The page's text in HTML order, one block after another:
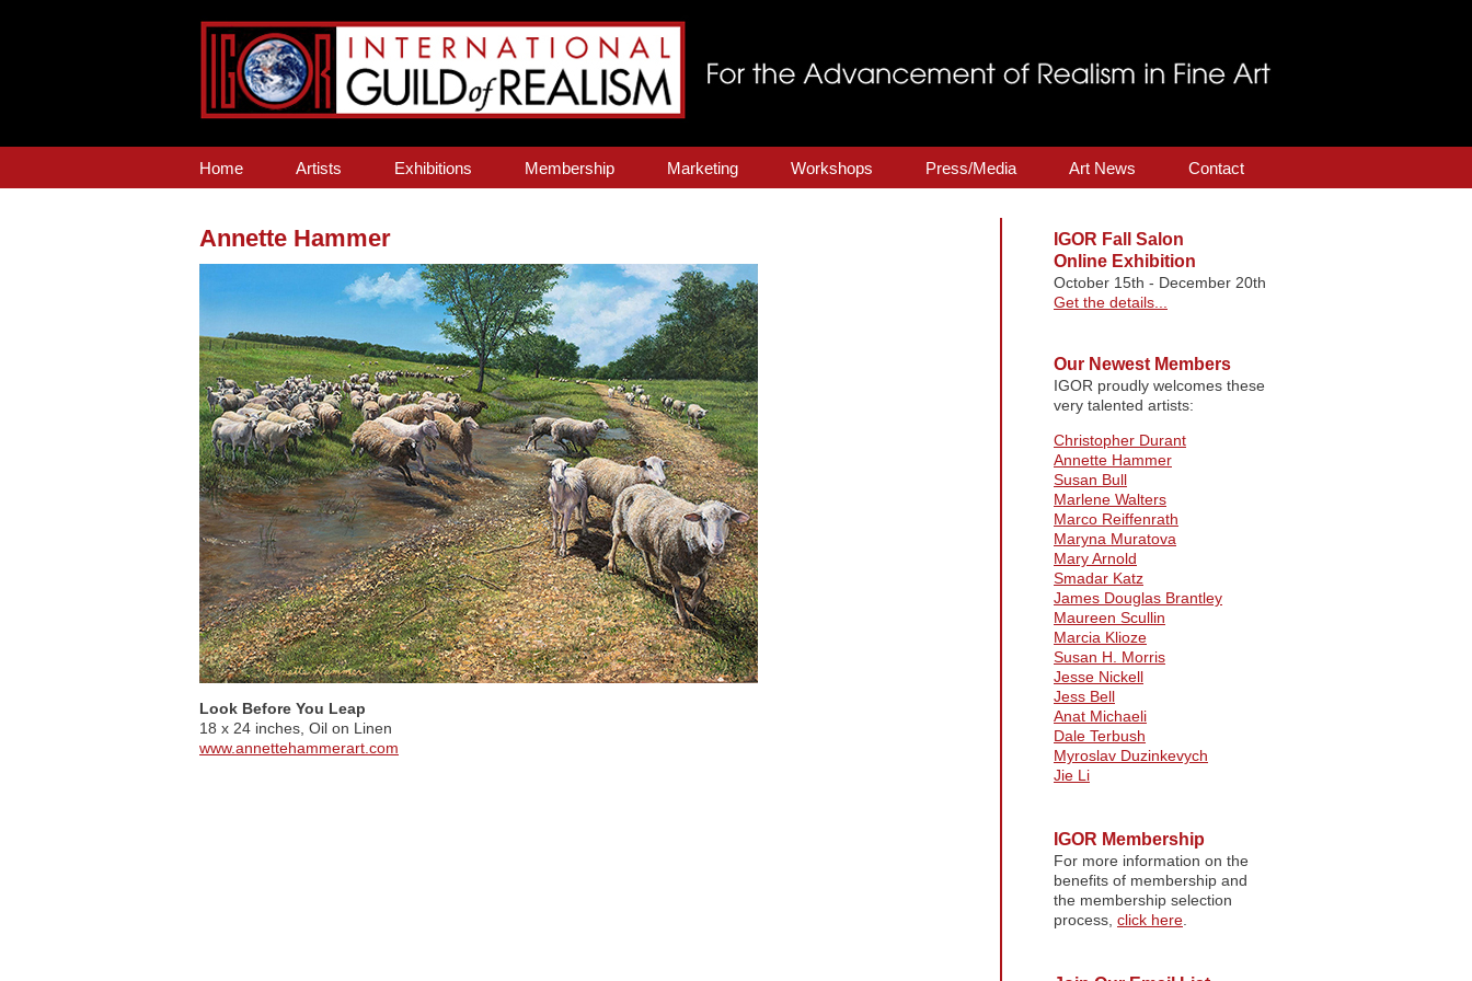
Home Artists Exhibitions Membership Marketing Workshops Press/Media Art News Contact
Annette Hammer
Look Before You Leap
18 x 24 inches, Oil on Linen
www.annettehammerart.com
IGOR Fall Salon
Online Exhibition
October 15th - December 20th
Get the details...
Our Newest Members
IGOR proudly welcomes these
very talented artists:
Christopher Durant
Annette Hammer
Susan Bull
Marlene Walters
Marco Reiffenrath
Maryna Muratova
Mary Arnold
Smadar Katz
James Douglas Brantley
Maureen Scullin
Marcia Klioze
Susan H. Morris
Jesse Nickell
Jess Bell
Anat Michaeli
Dale Terbush
Myroslav Duzinkevych
Jie Li
IGOR Membership
For more information on the
benefits of membership and
the membership selection
process, click here